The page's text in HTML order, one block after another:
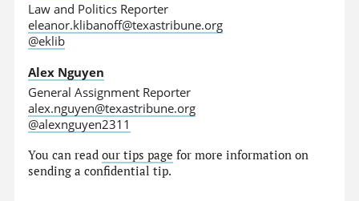
Law and Politics Reporter
eleanor.klibanoff@texastribune.org
@eklib
Alex Nguyen
General Assignment Reporter
alex.nguyen@texastribune.org
@alexnguyen2311
You can readour tips page for more information on
sending a confidential tip.